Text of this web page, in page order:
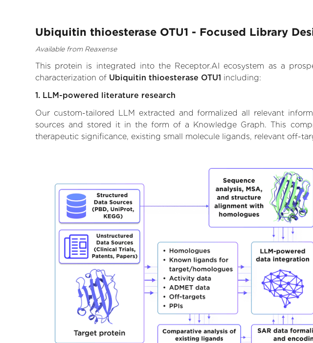
Ubiquitin thioesterase OTU1 - Focused Library
Available from Reaxense
This protein is integrated into the Receptor.AI ecosystem as a
characterization of Ubiquitin thioesterase OTU1 including:
1. LLM-powered literature research
Our custom-tailored LLM extracted and formalized all relevant
sources and stored it in the form of a Knowledge Graph. This
therapeutic significance, existing small molecule ligands, relevant off-